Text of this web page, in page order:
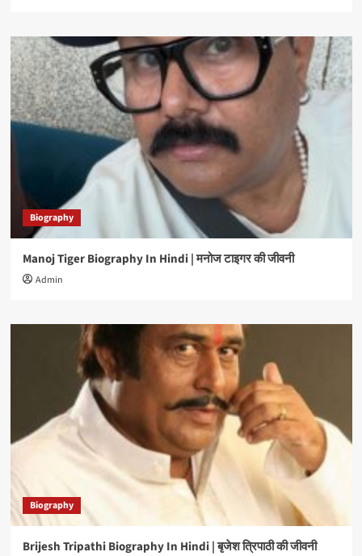
Biography
Manoj Tiger Biography In Hindi | मनोज टाइगर की जीवनी
Admin
Biography
Brijesh Tripathi Biography In Hindi | बृजेश त्रिपाठी की जीवनी